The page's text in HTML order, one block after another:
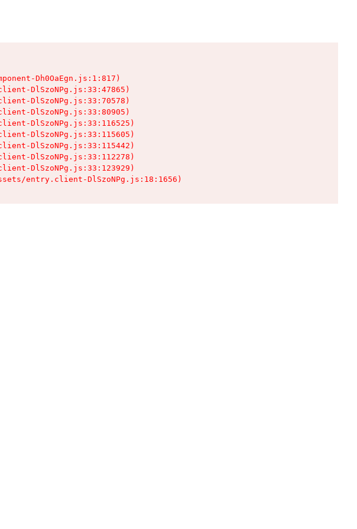
Dh0OaEgn.js:1:817)
DlSzoNPg.js:33:47865)
DlSzoNPg.js:33:70578)
DlSzoNPg.js:33:80905)
DlSzoNPg.js:33:116525)
DlSzoNPg.js:33:115605)
DlSzoNPg.js:33:115442)
DlSzoNPg.js:33:112278)
DlSzoNPg.js:33:123929)
entry.client-DlSzoNPg.js:18:1656)